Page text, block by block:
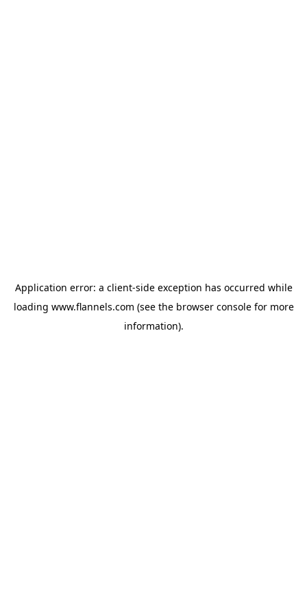
Application error: a client-side exception has occurred while
loading www.flannels.com (see the browser consolefor more
information).